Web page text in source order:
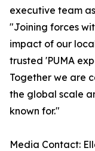
executive team
"Joining forces
impact of our
trusted 'PUMA
Together we are
the global scale
known for."
Media Contact: